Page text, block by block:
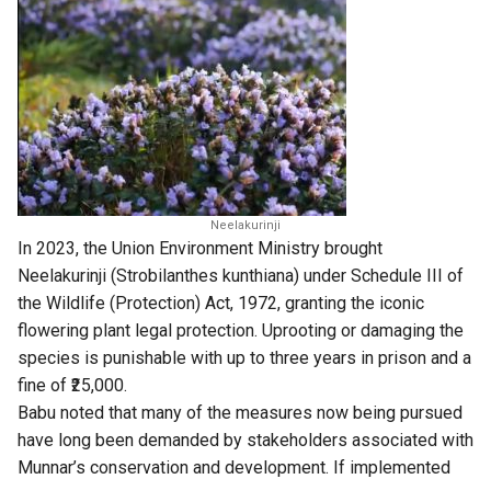
Neelakurinji
In 2023, the Union Environment Ministry brought
Neelakurinji (Strobilanthes kunthiana) under Schedule III of
the Wildlife (Protection) Act, 1972, granting the iconic
flowering plant legal protection. Uprooting or damaging the
species is punishable with up to three years in prison and a
fine of ₹25,000.
Babu noted that many of the measures now being pursued
have long been demanded by stakeholders associated with
Munnar’s conservation and development. If implemented